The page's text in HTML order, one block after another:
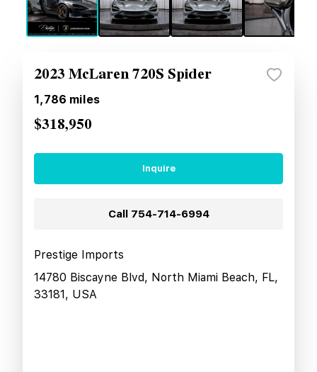
2023 McLaren 720S Spider
1,786 miles
$318,950
Inquire
Call 754-714-6994
Prestige Imports
14780 Biscayne Blvd, North Miami Beach, FL,
33181, USA